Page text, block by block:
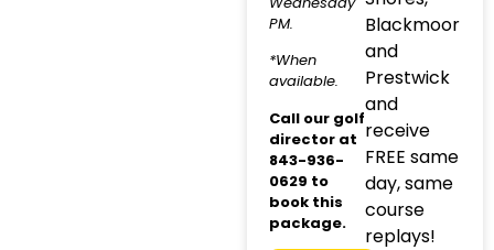
PM.
*When
available.
Call our golf
director at
843-936-
0629 to
book this
package.
Blackmoor
and
Prestwick
and
receive
FREE same
day, same
course
replays!